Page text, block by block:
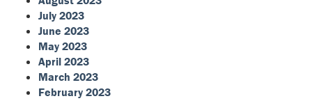
July 2023
June 2023
May 2023
April 2023
March 2023
February 2023